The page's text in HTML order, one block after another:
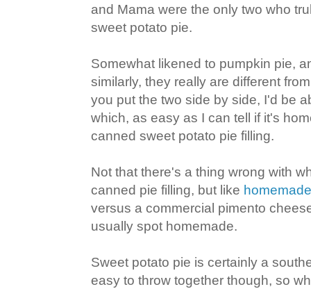
and Mama were the only two who
sweet potato pie.
Somewhat likened to pumpkin pie,
similarly, they really are different
you put the two side by side, I'd be
which, as easy as I can tell if it's
canned sweet potato pie filling.
Not that there's a thing wrong with
canned pie filling, but like
versus a commercial pimento
usually spot homemade.
Sweet potato pie is certainly a
easy to throw together though, so